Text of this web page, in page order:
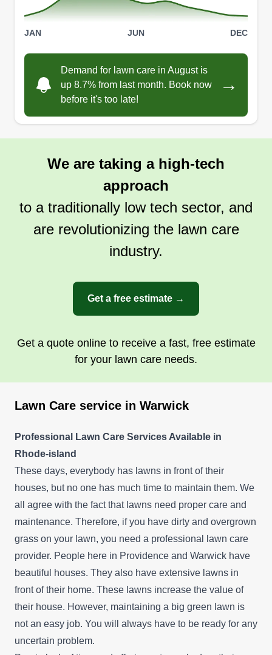
JAN JUN DEC
Demand for lawn care in August is
up 8.7% from last month. Book now
before it's too late!
→
We are taking a high-tech
approach
to a traditionally low tech sector, and
are revolutionizing the lawn care
industry.
Get a free estimate →
Get a quote online to receive a fast, free estimate
for your lawn care needs.
Lawn Care service in Warwick
Professional Lawn Care Services Available in
Rhode-island
These days, everybody has lawns in front of their
houses, but no one has much time to maintain them. We
all agree with the fact that lawns need proper care and
maintenance. Therefore, if you have dirty and overgrown
grass on your lawn, you need a professional lawn care
provider. People here in Providence and Warwick have
beautiful houses. They also have extensive lawns in
front of their home. These lawns increase the value of
their house. However, maintaining a big green lawn is
not an easy job. You will always have to be ready for any
uncertain problem.